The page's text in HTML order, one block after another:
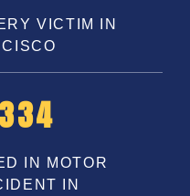
VICTIM IN
IN MOTOR
IN